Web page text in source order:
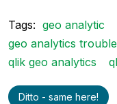
Tags: geo analytic
geo analytics
qlik geo analytics
Ditto - same here!